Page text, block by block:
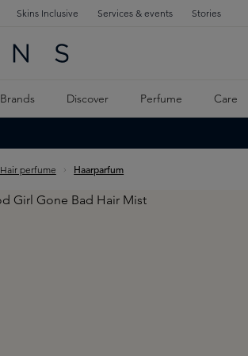
Skins Inclusive Services & events Stories
Brands Discover Perfume Care
Hair perfume Haarparfum